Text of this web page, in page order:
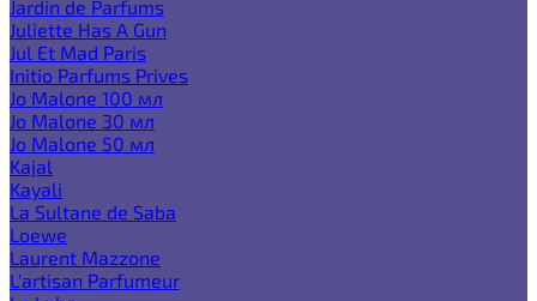
Jardin de Parfums
Juliette Has A Gun
Jul Et Mad Paris
Initio Parfums Prives
Jo Malone 100 мл
Jo Malone 30 мл
Jo Malone 50 мл
Kajal
Kayali
La Sultane de Saba
Loewe
Laurent Mazzone
L'artisan Parfumeur